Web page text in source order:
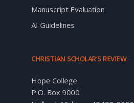
Manuscript Evaluation
AI Guidelines
CHRISTIAN SCHOLAR’S REVIEW
Hope College
P.O. Box 9000